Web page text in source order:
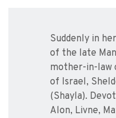
Suddenly in
of the late
mother-in-law
of Israel,
(Shayla).
Alon, Livne,